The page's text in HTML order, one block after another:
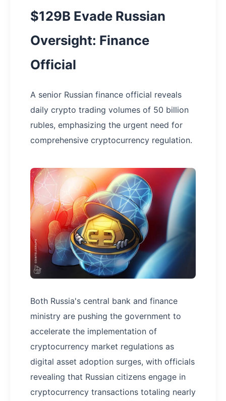
$129B Evade Russian
Oversight: Finance
Official
A senior Russian finance official reveals
daily crypto trading volumes of 50 billion
rubles, emphasizing the urgent need for
comprehensive cryptocurrency regulation.
Both Russia's central bank and finance
ministry are pushing the government to
accelerate the implementation of
cryptocurrency market regulations as
digital asset adoption surges, with officials
revealing that Russian citizens engage in
cryptocurrency transactions totaling nearly